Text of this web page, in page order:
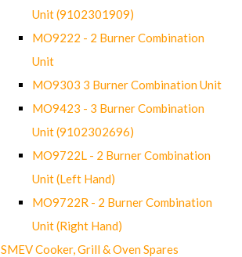
Unit (9102301909)
MO9222 - 2 Burner Combination
Unit
MO9303 3 Burner Combination Unit
MO9423 - 3 Burner Combination
Unit (9102302696)
MO9722L - 2 Burner Combination
Unit (Left Hand)
MO9722R - 2 Burner Combination
Unit (Right Hand)
SMEV Cooker, Grill & Oven Spares